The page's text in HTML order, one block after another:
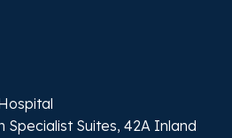
Specialist Suites, 42A Inland